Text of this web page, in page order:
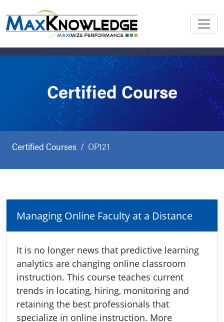
Certified Course
Certified Courses OP121
Managing Online Faculty at a Distance
It is no longer news that predictive learning
analytics are changing online classroom
instruction. This course teaches current
trends in locating, hiring, monitoring and
retaining the best professionals that
specialize in online instruction. More